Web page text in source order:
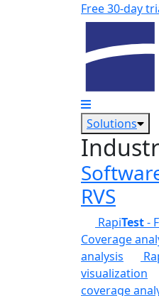
Skip to main contentFree 30-day
Solutions
RVS
RapiTest-
Coverage
analysis
visualization
coverage